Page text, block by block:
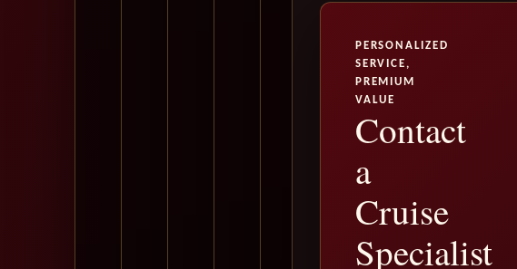
PERSONALIZED
SERVICE,
PREMIUM
VALUE
Contact
a
Cruise
Specialist